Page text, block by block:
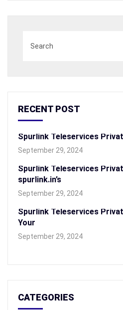
RECENT POST
Spurlink Teleservices
September 29, 2024
Spurlink Teleservices
spurlink.in’s
September 29, 2024
Spurlink Teleservices
Your
September 29, 2024
CATEGORIES